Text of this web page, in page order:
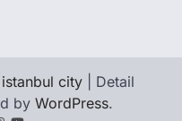
city | Detail
by WordPress.